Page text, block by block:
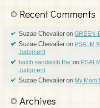
Recent Comments
Suzae ChevalieronGREEN-
Suzae ChevalieronPSALM
Judgment
hatch sandwich Baron
Judgment
Suzae ChevalieronMy Mom
Archives